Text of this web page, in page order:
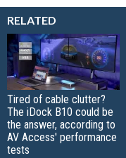
RELATED
Tired of cable clutter?
The iDock B10 could be
the answer, according to
AV Access' performance
tests